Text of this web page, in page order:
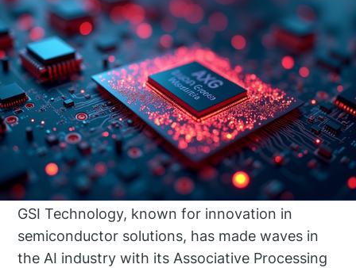
GSI Technology, known for innovation in
semiconductor solutions, has made waves in
the AI industry with its Associative Processing